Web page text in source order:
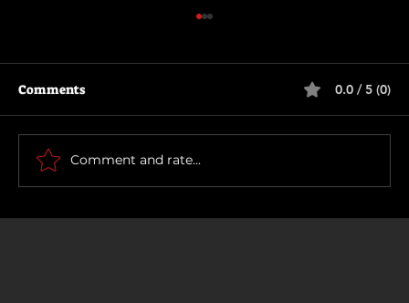
Primitive War
Comments 0.0 / 5 (0)
Comment and rate...